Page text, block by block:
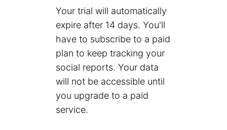
Your trial will automatically
expire after 14 days. You'll
have to subscribe to a paid
plan to keep tracking your
social reports. Your data
will not be accessible until
you upgrade to a paid
service.